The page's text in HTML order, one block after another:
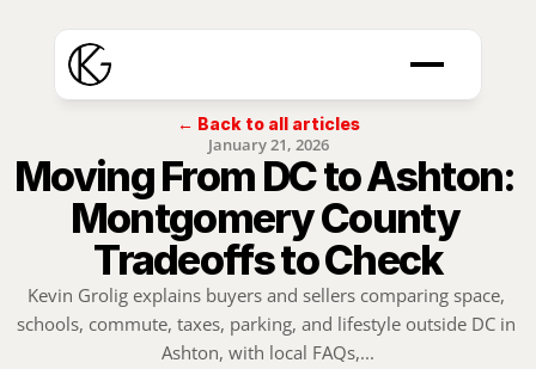
← Back to all articles
January 21, 2026
Moving From DC to Ashton:
Montgomery County
Tradeoffs to Check
Kevin Grolig explains buyers and sellers comparing space,
schools, commute, taxes, parking, and lifestyle outside DC in
Ashton, with local FAQs,...